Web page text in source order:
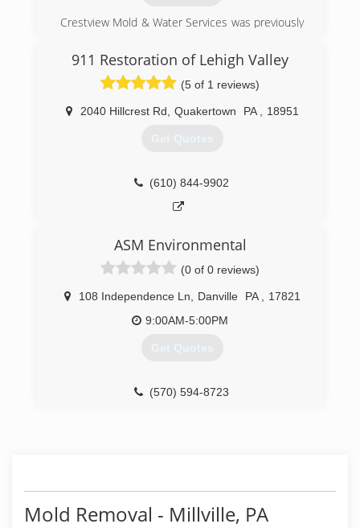
knowledge and specialized training to help
damage and foundation failure. Call today to
schedule your free on-site estimate.
Crestview Mold & Water Services was previously
specializes in emergency water restoration and
plumbing repairs, as well as mold prevention,
inspection and remediation.
(570) 995-6653
911 Restoration of Lehigh Valley
(5 of 1 reviews)
2040 Hillcrest Rd Quakertown PA 18951
Get Quotes
(610) 844-9902
ASM Environmental
(0 of 0 reviews)
108 Independence Ln Danville PA
17821
9:00AM-5:00PM
Get Quotes
(570) 594-8723
Mold Removal - Millville, PA